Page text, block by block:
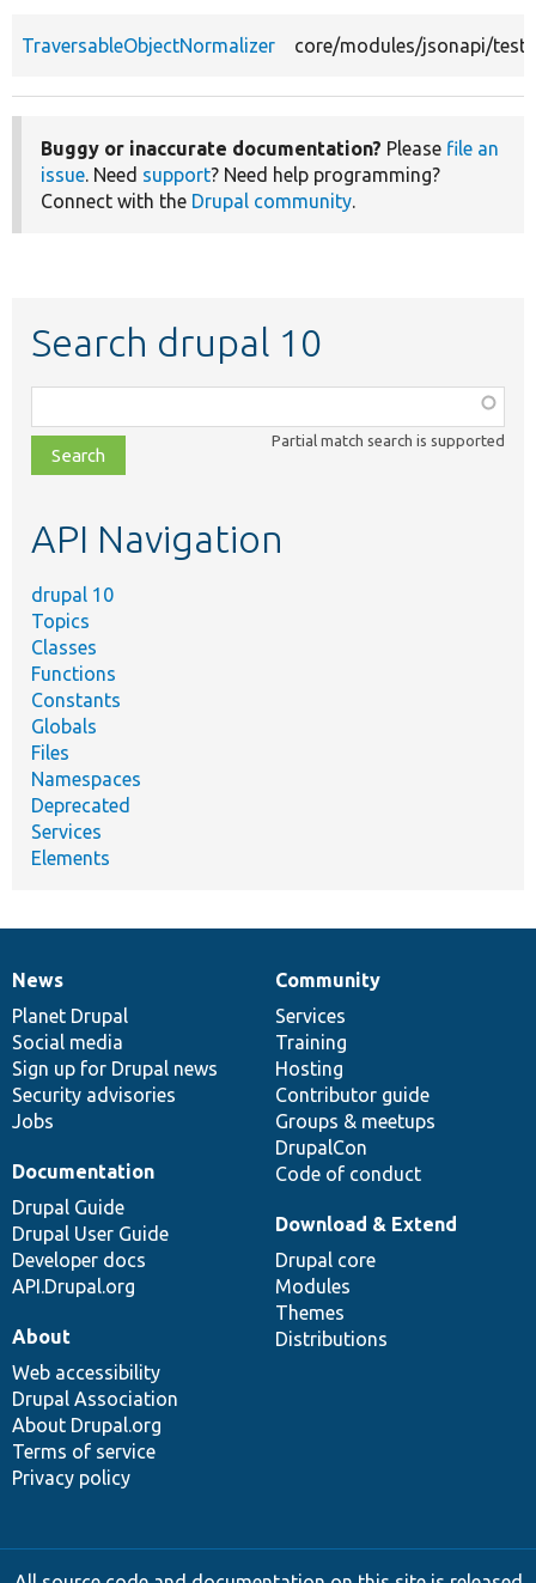
TraversableObjectNormalizer core/modules/jsonapi/
Buggy or inaccurate documentation? Please file an
issue. Need support? Need help programming?
Connect with the Drupal community.
Search drupal 10
class,
file,
topic,
Partial match search is supported
API Navigation
drupal 10
Topics
Classes
Functions
Constants
Globals
Files
Namespaces
Deprecated
Services
Elements
News
items
News
Planet Drupal
Social media
Sign up for Drupal news
Security advisories
Jobs
Our
community
Community
Services
Training
Hosting
Contributor guide
Groups & meetups
DrupalCon
Code of conduct
Documentation
Documentation
Drupal Guide
Drupal User Guide
Developer docs
API.Drupal.org
Drupal
code
base
Download & Extend
Drupal core
Modules
Themes
Distributions
Governance
of
community
About
Web accessibility
Drupal Association
About Drupal.org
Terms of service
Privacy policy